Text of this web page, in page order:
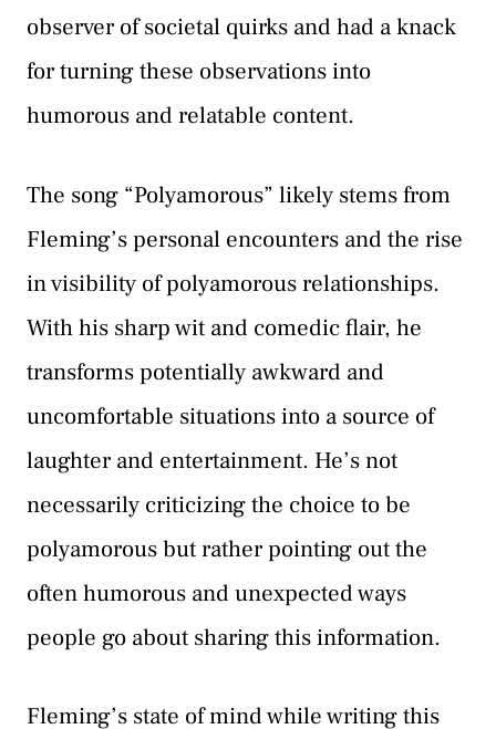
observer of societal quirks and had a knack
for turning these observations into
humorous and relatable content.
The song “Polyamorous” likely stems from
Fleming’s personal encounters and the rise
in visibility of polyamorous relationships.
With his sharp wit and comedic flair, he
transforms potentially awkward and
uncomfortable situations into a source of
laughter and entertainment. He’s not
necessarily criticizing the choice to be
polyamorous but rather pointing out the
often humorous and unexpected ways
people go about sharing this information.
Fleming’s state of mind while writing this